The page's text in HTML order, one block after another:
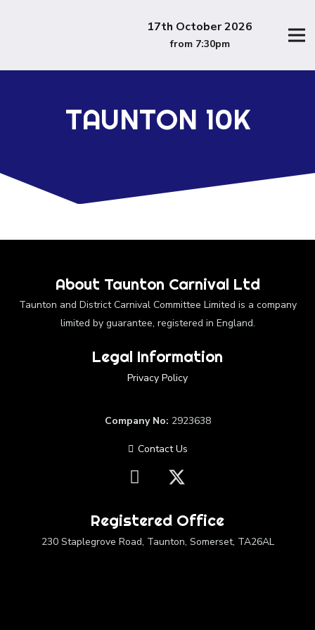
17th October 2026
from 7:30pm
TAUNTON 10K
About Taunton Carnival Ltd
Taunton and District Carnival Committee Limited is a company
limited by guarantee, registered in England.
Legal Information
Privacy Policy
Company No: 2923638
Contact Us
Registered Office
230 Staplegrove Road, Taunton, Somerset, TA26AL